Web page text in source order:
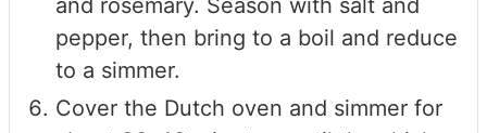
and rosemary. Season with salt and
pepper, then bring to a boil and reduce
to a simmer.
Cover the Dutch oven and simmer for